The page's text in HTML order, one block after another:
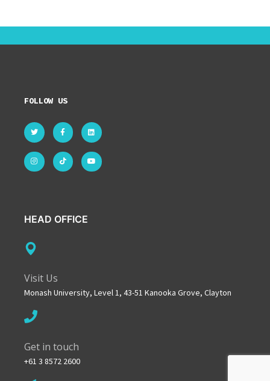
FOLLOW US
HEAD OFFICE
Visit Us
Monash University, Level 1, 43-51 Kanooka Grove, Clayton
Get in touch
+61 3 8572 2600